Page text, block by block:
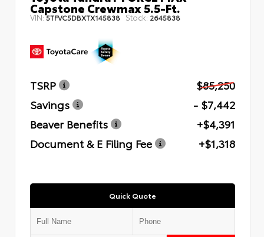
Capstone Crewmax 5.5-Ft.
VIN:5TFVC5DBXTX145838 Stock: 2645838
TSRP
$85,250
Savings
- $7,442
Beaver Benefits
+$4,391
Document & E Filing Fee
+$1,318
Quick Quote